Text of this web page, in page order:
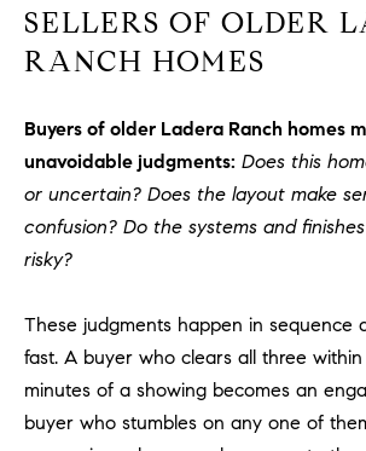
SELLERS OF OLDER
RANCH HOMES
Buyers of older Ladera Ranch homes
unavoidable judgments: Does this
or uncertain? Does the layout make
confusion? Do the systems and
risky?
These judgments happen in sequence
fast. A buyer who clears all three
minutes of a showing becomes an
buyer who stumbles on any one of